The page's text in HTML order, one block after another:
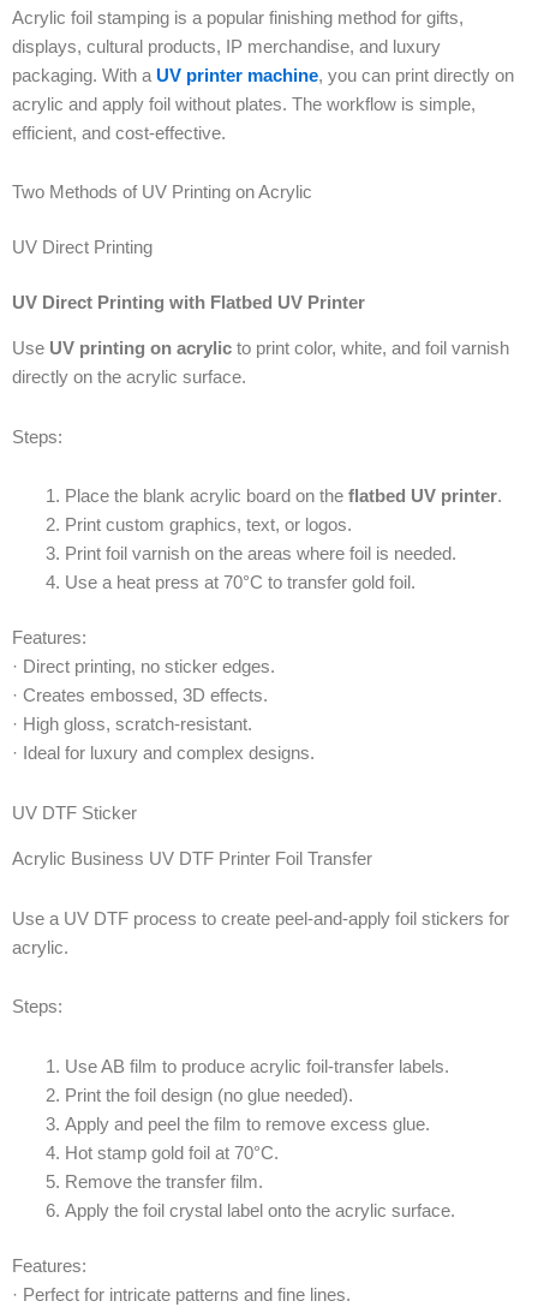
Acrylic foil stamping is a popular finishing method for gifts,
displays, cultural products, IP merchandise, and luxury
packaging. With a UV printer machine, you can print directly on
acrylic and apply foil without plates. The workflow is simple,
efficient, and cost-effective.
Two Methods of UV Printing on Acrylic
UV Direct Printing
UV Direct Printing with Flatbed UV Printer
Use UV printing on acrylic to print color, white, and foil varnish
directly on the acrylic surface.
Steps:
Place the blank acrylic board on the flatbed UV printer.
Print custom graphics, text, or logos.
Print foil varnish on the areas where foil is needed.
Use a heat press at 70°C to transfer gold foil.
Features:
· Direct printing, no sticker edges.
· Creates embossed, 3D effects.
· High gloss, scratch-resistant.
· Ideal for luxury and complex designs.
UV DTF Sticker
Acrylic Business UV DTF Printer Foil Transfer
Use a UV DTF process to create peel-and-apply foil stickers for
acrylic.
Steps:
Use AB film to produce acrylic foil-transfer labels.
Print the foil design (no glue needed).
Apply and peel the film to remove excess glue.
Hot stamp gold foil at 70°C.
Remove the transfer film.
Apply the foil crystal label onto the acrylic surface.
Features:
· Perfect for intricate patterns and fine lines.